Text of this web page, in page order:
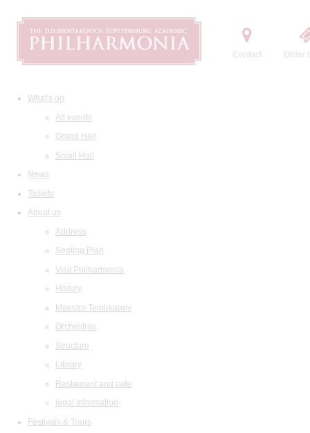
Contact Order
What's on
All events
Grand Hall
Small Hall
News
Tickets
About us
Address
Seating Plan
Visit Philharmonia
History
Maestro Temirkanov
Orchestras
Structure
Library
Restaurant and cafe
legal information
Festivals & Tours